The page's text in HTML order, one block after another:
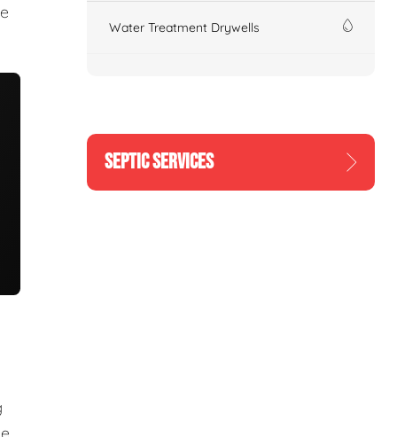
Water Treatment Drywells
SEPTIC SERVICES